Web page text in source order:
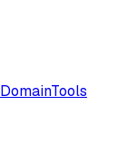
DomainTools